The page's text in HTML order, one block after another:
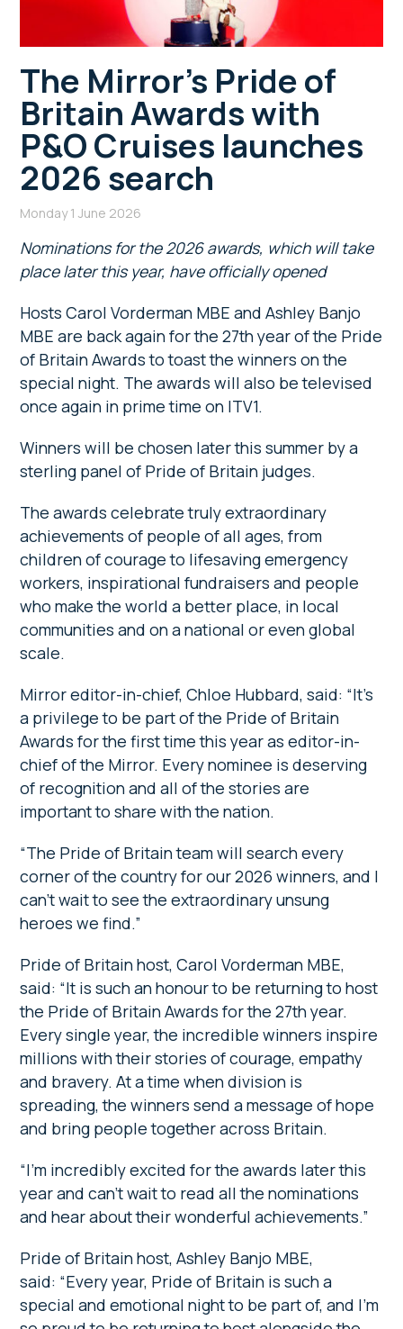
The Mirror’s Pride of
Britain Awards with
P&O Cruises launches
2026 search
Monday 1 June 2026
Nominations for the 2026 awards, which will take
place later this year, have officially opened
Hosts Carol Vorderman MBE and Ashley Banjo
MBE are back again for the 27th year of the Pride
of Britain Awards to toast the winners on the
special night. The awards will also be televised
once again in prime time on ITV1.
Winners will be chosen later this summer by a
sterling panel of Pride of Britain judges.
The awards celebrate truly extraordinary
achievements of people of all ages, from
children of courage to lifesaving emergency
workers, inspirational fundraisers and people
who make the world a better place, in local
communities and on a national or even global
scale.
Mirror editor-in-chief, Chloe Hubbard, said: “It’s
a privilege to be part of the Pride of Britain
Awards for the first time this year as editor-in-
chief of the Mirror. Every nominee is deserving
of recognition and all of the stories are
important to share with the nation.
“The Pride of Britain team will search every
corner of the country for our 2026 winners, and I
can’t wait to see the extraordinary unsung
heroes we find.”
Pride of Britain host, Carol Vorderman MBE,
said: “It is such an honour to be returning to host
the Pride of Britain Awards for the 27th year.
Every single year, the incredible winners inspire
millions with their stories of courage, empathy
and bravery. At a time when division is
spreading, the winners send a message of hope
and bring people together across Britain.
“I’m incredibly excited for the awards later this
year and can’t wait to read all the nominations
and hear about their wonderful achievements.”
Pride of Britain host, Ashley Banjo MBE,
said: “Every year, Pride of Britain is such a
special and emotional night to be part of, and I’m